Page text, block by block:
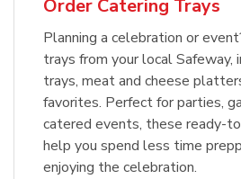
Order Catering Trays
Planning a celebration or
trays from your local Safeway,
trays, meat and cheese
favorites. Perfect for parties,
catered events, these ready-
help you spend less time
enjoying the celebration.